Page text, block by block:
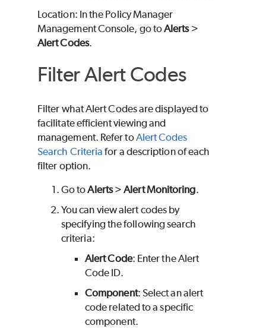
Location: In the Policy Manager
Management Console, go toAlerts>
Alert Codes.
Filter Alert Codes
Filter what Alert Codes are displayed to
facilitate efficient viewing and
management. Refer toAlert Codes
Search Criteria for a description of each
filter option.
Go toAlerts>Alert Monitoring.
You can view alert codes by
specifying the following search
criteria:
Alert Code: Enter the Alert
Code ID.
Component: Select an alert
code related to a specific
component.